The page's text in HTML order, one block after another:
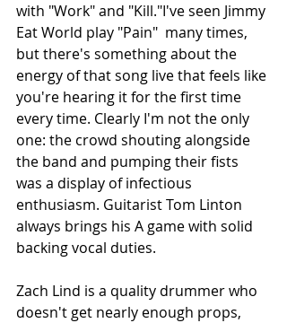
with "Work" and "Kill."I've seen Jimmy
Eat World play "Pain"  many times,
but there's something about the
energy of that song live that feels like
you're hearing it for the first time
every time. Clearly I'm not the only
one: the crowd shouting alongside
the band and pumping their fists
was a display of infectious
enthusiasm. Guitarist Tom Linton
always brings his A game with solid
backing vocal duties.
Zach Lind is a quality drummer who
doesn't get nearly enough props,